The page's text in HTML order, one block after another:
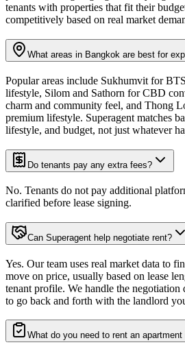
tenants with properties that fit their
competitively based on real market
What areas in Bangkok are best for
Popular areas include Sukhumvit for
lifestyle, Silom and Sathorn for CBD
charm and community feel, and Thong
premium lifestyle. Superagent matches
lifestyle, and budget, not just whatever
Do tenants pay any extra fees?
No. Tenants do not pay additional
clarified before lease signing.
Can Superagent help negotiate rent?
Yes. Our team uses real market data to
move on price, usually based on lease
tenant profile. We handle the
to go back and forth with the landlord
What do you need to rent an